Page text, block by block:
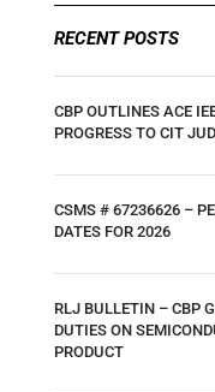
RECENT POSTS
CBP OUTLINES ACE
PROGRESS TO CIT
CSMS # 67236626 –
DATES FOR 2026
RLJ BULLETIN – CBP
DUTIES ON
PRODUCT